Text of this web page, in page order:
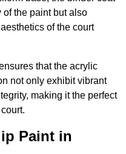
the paint but also
of the court
that the acrylic
not only exhibit vibrant
making it the perfect
Paint in